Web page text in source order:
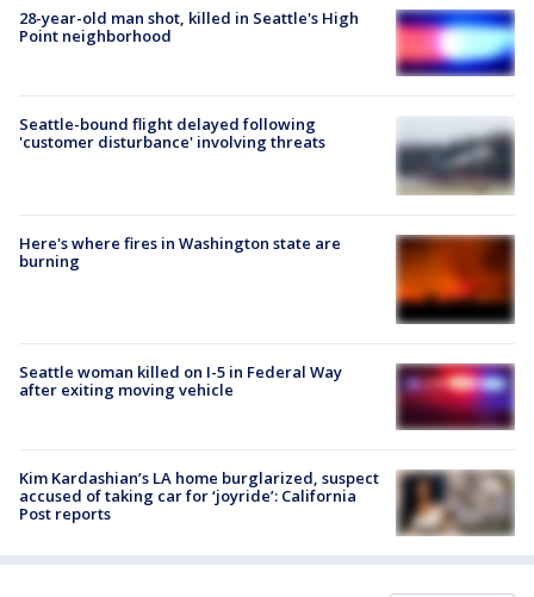
28-year-old man shot, killed in Seattle's High
Point neighborhood
Seattle-bound flight delayed following
'customer disturbance' involving threats
Here's where fires in Washington state are
burning
Seattle woman killed on I-5 in Federal Way
after exiting moving vehicle
Kim Kardashian’s LA home burglarized, suspect
accused of taking car for ‘joyride’: California
Post reports